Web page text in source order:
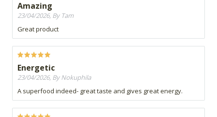
Amazing
23/04/2026, By Tam
Great product
Energetic
23/04/2026, By Nokuphila
A superfood indeed- great taste and gives great energy.